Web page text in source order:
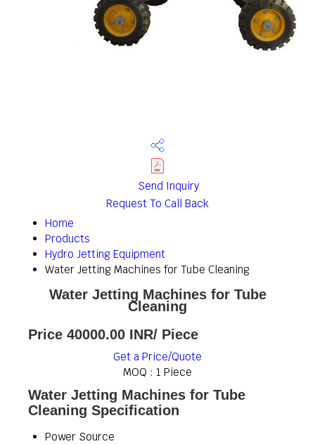
Send Inquiry
Request To Call Back
Home
Products
Hydro Jetting Equipment
Water Jetting Machines for Tube Cleaning
Water Jetting Machines for Tube
Cleaning
Price 40000.00 INR/ Piece
Get a Price/Quote
MOQ : 1 Piece
Water Jetting Machines for Tube
Cleaning Specification
Power Source